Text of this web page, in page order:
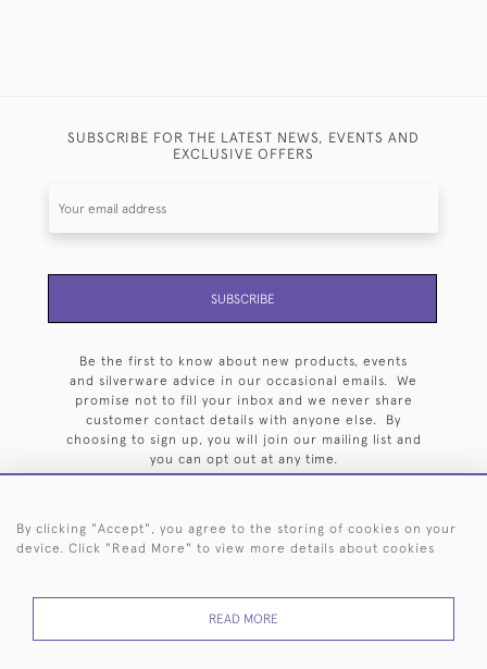
SUBSCRIBE FOR THE LATEST NEWS, EVENTS AND
EXCLUSIVE OFFERS
SUBSCRIBE
Be the first to know about new products, events
and silverware advice in our occasional emails. We
promise not to fill your inbox and we never share
customer contact details with anyone else. By
choosing to sign up, you will join our mailing list and
you can opt out at any time.
44 (0)20 7242 6646
By clicking "Accept", you agree to the storing of cookies on your
device. Click "Read More" to view more details about cookies
READ MORE